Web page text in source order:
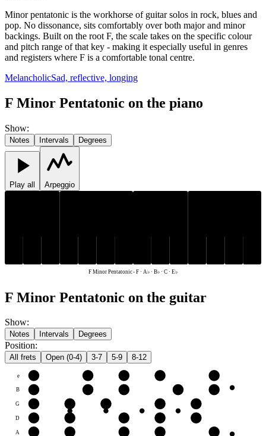
Minor pentatonic is the workhorse of guitar solos in rock, blues and
pop. No dissonance, sits comfortably over both major and minor
backings. Built on the root F, the scale takes on the specific colour
and pitch range of that key - making it especially useful in genres
and registers where F is a comfortable tonal centre.
MelancholicSad, reflective, longing
F Minor Pentatonic on the piano
Show:
Notes Intervals Degrees
Play all Arpeggio
F Minor Pentatonic-F · A♭ · B♭ · C · E♭
F Minor Pentatonic on the guitar
Show:
Notes Intervals Degrees
Position:
All frets Open (0-4) 3-7 5-9 8-12
e
B
G
D
A